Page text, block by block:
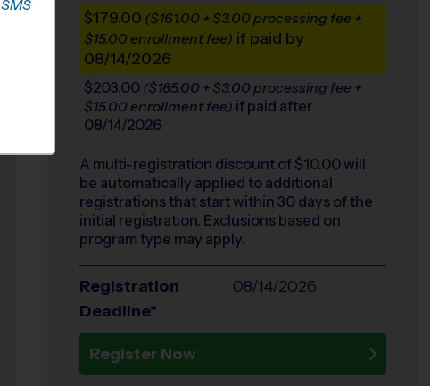
$179.00 ($161.00 + $3.00 processing fee +
$15.00 enrollment fee) if paid by
08/14/2026
$203.00 ($185.00 + $3.00 processing fee +
$15.00 enrollment fee) if paid after
08/14/2026
A multi-registration discount of $10.00 will
be automatically applied to additional
registrations that start within 30 days of the
initial registration. Exclusions based on
program type may apply.
Registration
Deadline*
08/14/2026
Register Now
SMS